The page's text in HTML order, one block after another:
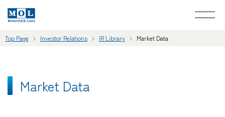
Top Page Investor Relations IR Library Market Data
Market Data